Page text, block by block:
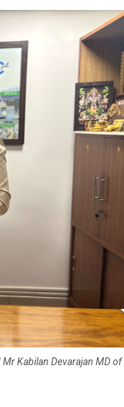
Kabilan Devarajan MD of